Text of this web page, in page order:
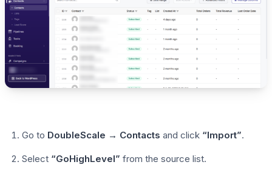
Go to DoubleScale → Contacts and click “Import”.
Select “GoHighLevel” from the source list.